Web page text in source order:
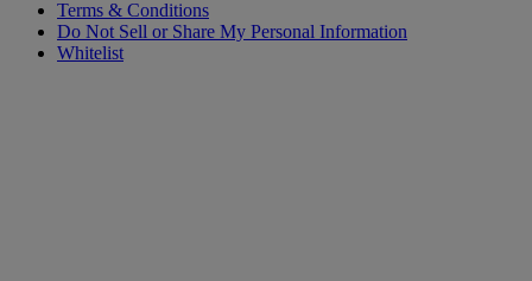
Terms & Conditions
Do Not Sell or Share My Personal Information
Whitelist